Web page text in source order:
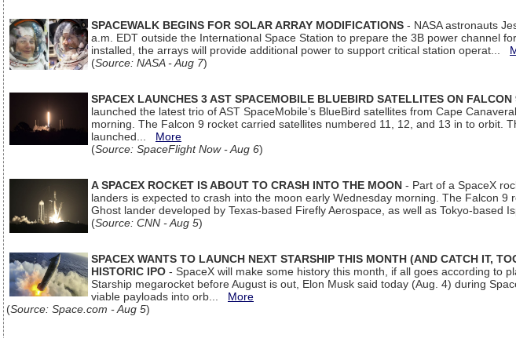
SPACEWALK BEGINS FOR SOLAR ARRAY MODIFICATIONS - NASA astronauts
a.m. EDT outside the International Space Station to prepare the 3B power channel
installed, the arrays will provide additional power to support critical station operat...
(Source: NASA - Aug 7)
SPACEX LAUNCHES 3 AST SPACEMOBILE BLUEBIRD SATELLITES ON
launched the latest trio of AST SpaceMobile’s BlueBird satellites from Cape
morning. The Falcon 9 rocket carried satellites numbered 11, 12, and 13 in to orbit.
launched... More
(Source: SpaceFlight Now - Aug 6)
A SPACEX ROCKET IS ABOUT TO CRASH INTO THE MOON - Part of a SpaceX
landers is expected to crash into the moon early Wednesday morning. The Falcon
Ghost lander developed by Texas-based Firefly Aerospace, as well as Tokyo-based
(Source: CNN - Aug 5)
SPACEX WANTS TO LAUNCH NEXT STARSHIP THIS MONTH (AND CATCH IT,
HISTORIC IPO - SpaceX will make some history this month, if all goes according to
Starship megarocket before August is out, Elon Musk said today (Aug. 4) during
viable payloads into orb... More
(Source: Space.com - Aug 5)